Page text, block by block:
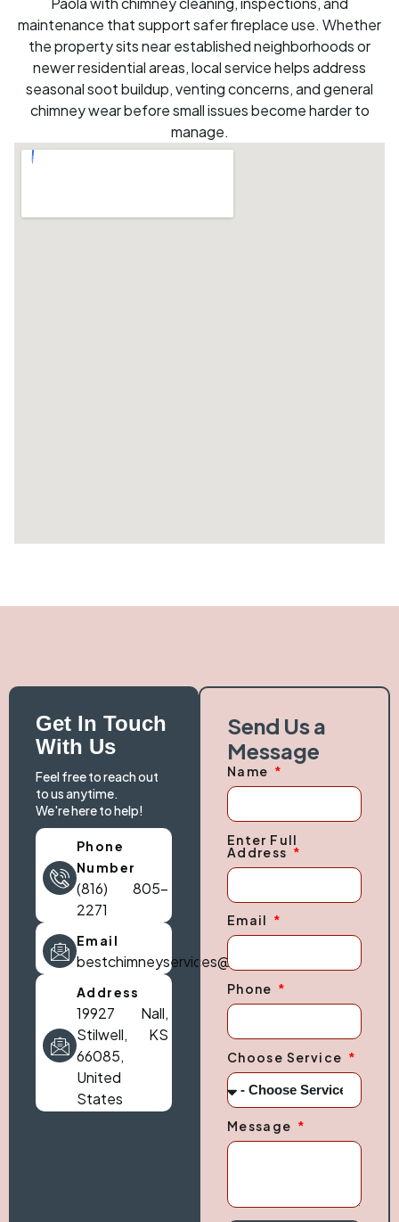
maintenance that support safer fireplace use. Whether
the property sits near established neighborhoods or
newer residential areas, local service helps address
seasonal soot buildup, venting concerns, and general
chimney wear before small issues become harder to
manage.
Get In Touch
With Us
Feel free to reach out
to us anytime.
We're here to help!
Phone
Number
(816) 805-
2271
Email
bestchimneyservices@gmail.com
Address
19927 Nall,
Stilwell, KS
66085,
United
States
Send Us a
Message
Name
Enter Full
Address
Email
Phone
Choose Service
Message